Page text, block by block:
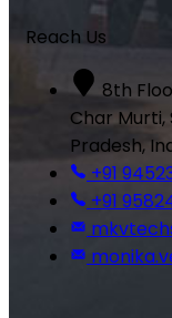
Reach Us
8th
Char Murti,
Pradesh,
+91
+91